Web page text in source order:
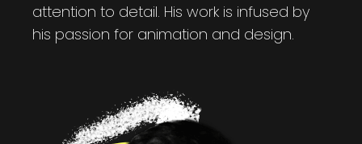
attention to detail. His work is infused by
his passion for animation and design.